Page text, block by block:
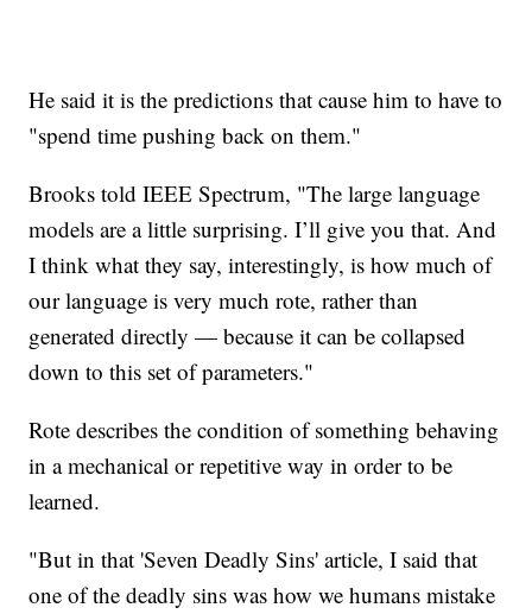
He said it is the predictions that cause him to have to
"spend time pushing back on them."
Brooks told IEEE Spectrum, "The large language
models are a little surprising. I’ll give you that. And
I think what they say, interestingly, is how much of
our language is very much rote, rather than
generated directly — because it can be collapsed
down to this set of parameters."
Rote describes the condition of something behaving
in a mechanical or repetitive way in order to be
learned.
"But in that 'Seven Deadly Sins' article, I said that
one of the deadly sins was how we humans mistake